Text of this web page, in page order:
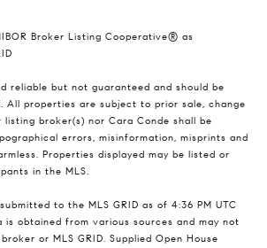
Broker Listing Cooperative® as
reliable but not guaranteed and should be
All properties are subject to prior sale, change
broker(s) nor Cara Conde shall be
errors, misinformation, misprints and
Properties displayed may be listed or
in the MLS.
to the MLS GRID as of 4:36 PM UTC
is obtained from various sources and may not
or MLS GRID. Supplied Open House